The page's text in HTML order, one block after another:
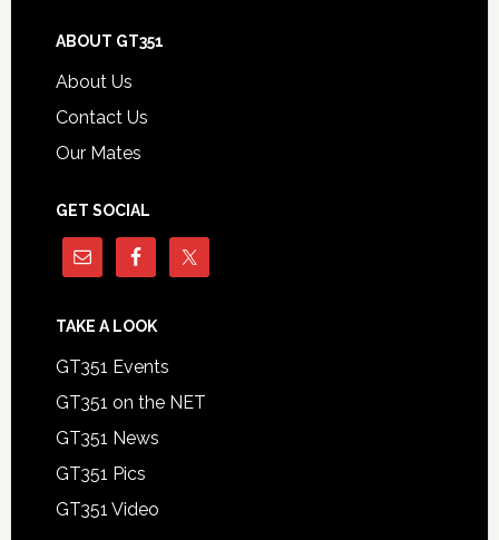
Footer
ABOUT GT351
About Us
Contact Us
Our Mates
GET SOCIAL
TAKE A LOOK
GT351 Events
GT351 on the NET
GT351 News
GT351 Pics
GT351 Video